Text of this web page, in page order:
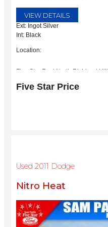
VIEW DETAILS
Ext: Ingot Silver
Int: Black
Location:
Five Star Ford North Richland Hills
North Richland Hills, TX 76180
Five Star Price
Used 2011 Dodge
Nitro Heat